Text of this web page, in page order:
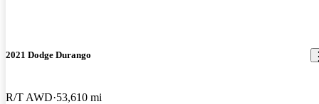
2021 Dodge Durango
R/T AWD 53,610 mi